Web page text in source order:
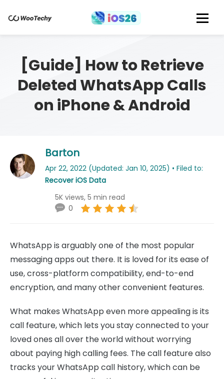
[Guide] How to Retrieve
Deleted WhatsApp Calls
on iPhone & Android
Barton
Apr 22, 2022 (Updated: Jan 10, 2025) • Filed to:
Recover iOS Data
5K views, 5 min read
0
WhatsApp is arguably one of the most popular
messaging apps out there. It is loved for its ease of
use, cross-platform compatibility, end-to-end
encryption, and many other convenient features.
What makes WhatsApp even more appealing is its
call feature, which lets you stay connected to your
loved ones all over the world without worrying
about paying high calling fees. The call feature also
tracks your WhatsApp call history, which can be